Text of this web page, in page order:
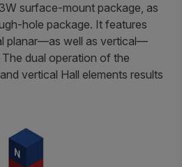
surface-mount package, as
hole package. It features
planar—as well as vertical—
dual operation of the
vertical Hall elements results